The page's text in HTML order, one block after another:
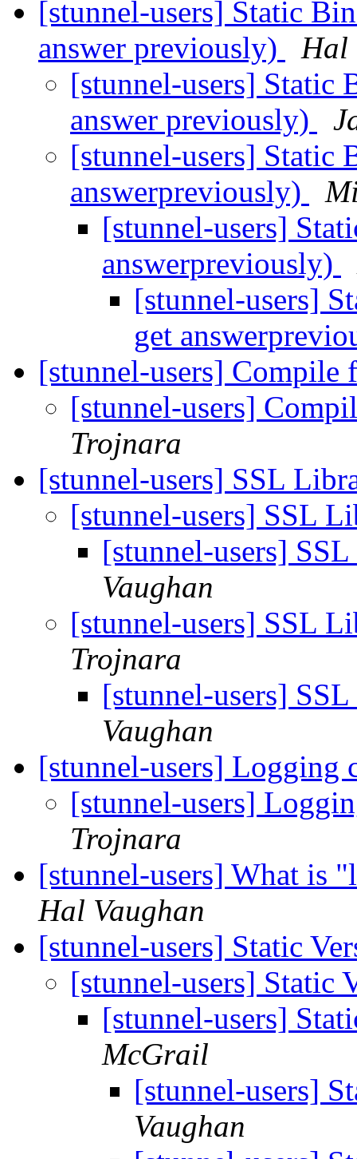
[stunnel-users] Static
answer previously)
Hal
[stunnel-users] Static
answer previously)
[stunnel-users] Static
answerpreviously)
[stunnel-users]
answerpreviously)
[stunnel-users]
get
[stunnel-users]
[stunnel-users]
Trojnara
[stunnel-users] SSL
[stunnel-users] SSL
[stunnel-users]
Vaughan
[stunnel-users] SSL
Trojnara
[stunnel-users]
Vaughan
[stunnel-users] Logging
[stunnel-users]
Trojnara
[stunnel-users] What is
Hal Vaughan
[stunnel-users] Static
[stunnel-users] Static
[stunnel-users]
McGrail
[stunnel-users]
Vaughan